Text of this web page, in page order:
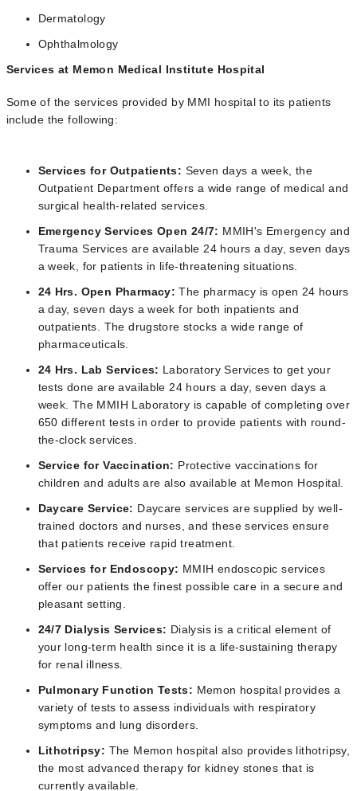
Dermatology
Ophthalmology
Services at Memon Medical Institute Hospital
Some of the services provided by MMI hospital to its patients
include the following:
Services for Outpatients: Seven days a week, the
Outpatient Department offers a wide range of medical and
surgical health-related services.
Emergency Services Open 24/7: MMIH's Emergency and
Trauma Services are available 24 hours a day, seven days
a week, for patients in life-threatening situations.
24 Hrs. Open Pharmacy:The pharmacy is open 24 hours
a day, seven days a week for both inpatients and
outpatients. The drugstore stocks a wide range of
pharmaceuticals.
24 Hrs. Lab Services: Laboratory Services to get your
tests done are available 24 hours a day, seven days a
week. The MMIH Laboratory is capable of completing over
650 different tests in order to provide patients with round-
the-clock services.
Service for Vaccination: Protective vaccinations for
children and adults are also available at Memon Hospital.
Daycare Service: Daycare services are supplied by well-
trained doctors and nurses, and these services ensure
that patients receive rapid treatment.
Services for Endoscopy: MMIH endoscopic services
offer our patients the finest possible care in a secure and
pleasant setting.
24/7 Dialysis Services: Dialysis is a critical element of
your long-term health since it is a life-sustaining therapy
for renal illness.
Pulmonary Function Tests: Memon hospital provides a
variety of tests to assess individuals with respiratory
symptoms and lung disorders.
Lithotripsy: The Memon hospital also provides lithotripsy,
the most advanced therapy for kidney stones that is
currently available.